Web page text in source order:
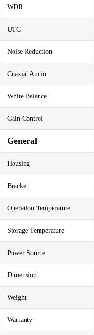
WDR
UTC
Noise Reduction
Coaxial Audio
White Balance
Gain Control
General
Housing
Bracket
Operation Temperature
Storage Temperature
Power Source
Dimension
Weight
Warranty